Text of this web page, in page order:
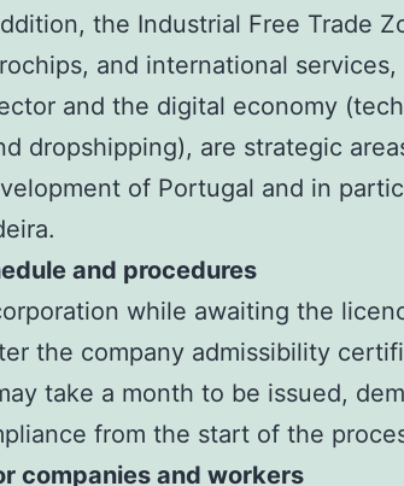
the Industrial Free Trade
and international
and the digital economy
dropshipping), are strategic
of Portugal and in
and procedures
while awaiting the
the company admissibility
take a month to be issued,
from the start of the
companies and workers